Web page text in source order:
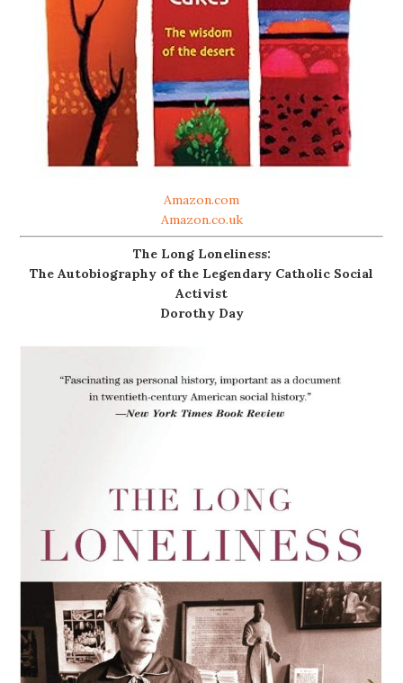
Amazon.com
Amazon.co.uk
The Long Loneliness:
The Autobiography of the Legendary Catholic Social
Activist
Dorothy Day